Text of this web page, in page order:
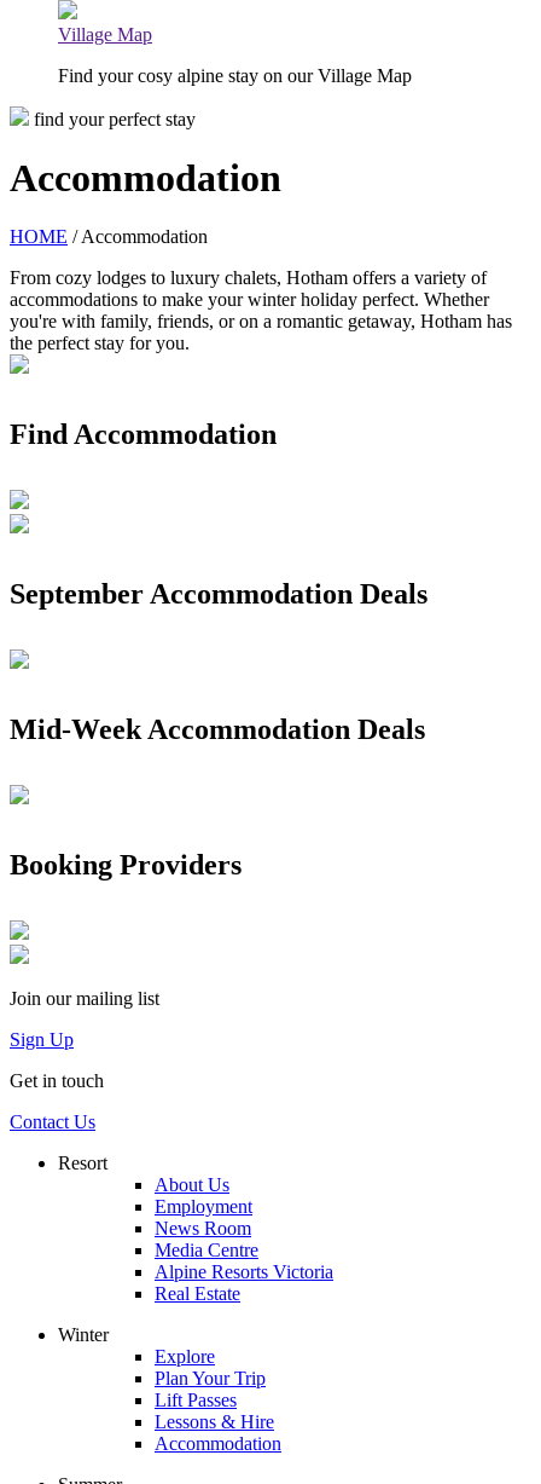
Village Map
Find your cosy alpine stay on our Village Map
find your perfect stay
Accommodation
HOME / Accommodation
From cozy lodges to luxury chalets, Hotham offers a variety of
accommodations to make your winter holiday perfect. Whether
you're with family, friends, or on a romantic getaway, Hotham has
the perfect stay for you.
Find Accommodation
September Accommodation Deals
Mid-Week Accommodation Deals
Booking Providers
Join our mailing list
Sign Up
Get in touch
Contact Us
Resort
About Us
Employment
News Room
Media Centre
Alpine Resorts Victoria
Real Estate
Winter
Explore
Plan Your Trip
Lift Passes
Lessons & Hire
Accommodation